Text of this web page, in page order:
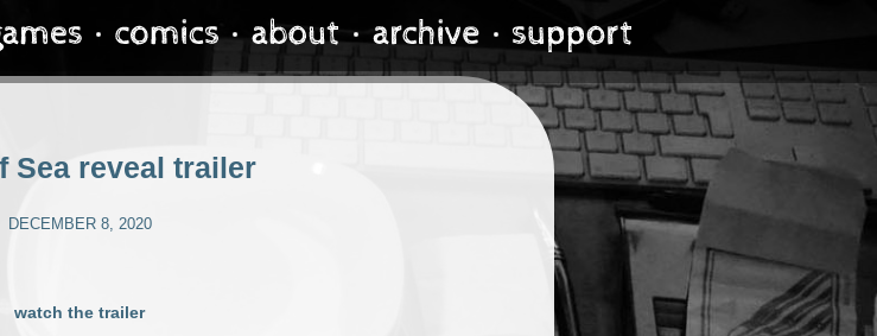
Sea reveal trailer
DECEMBER 8, 2020
watch the trailer